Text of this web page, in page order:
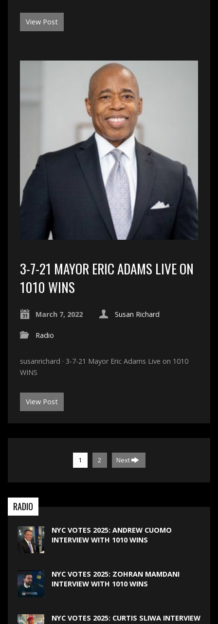
View Post
3-7-21 MAYOR ERIC ADAMS LIVE ON
1010 WINS
March 7, 2022 Susan Richard
Radio
susanrichard · 3-7-21 Mayor Eric Adams Live on 1010
WINS
View Post
1 2 Next
RADIO
NYC VOTES 2025: ANDREW CUOMO
INTERVIEW WITH 1010 WINS
NYC VOTES 2025: ZOHRAN MAMDANI
INTERVIEW WITH 1010 WINS
NYC VOTES 2025: CURTIS SLIWA INTERVIEW